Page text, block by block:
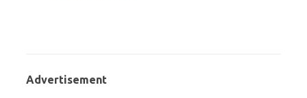
Advertisement